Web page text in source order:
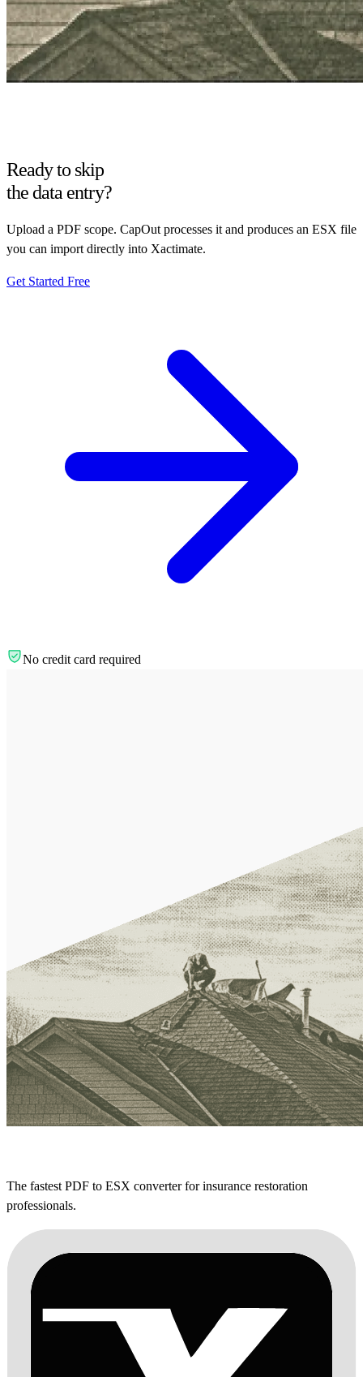
Ready to skip
the data entry?
Upload a PDF scope. CapOut processes it and produces an ESX file
you can import directly into Xactimate.
Get Started Free
No credit card required
The fastest PDF to ESX converter for insurance restoration
professionals.